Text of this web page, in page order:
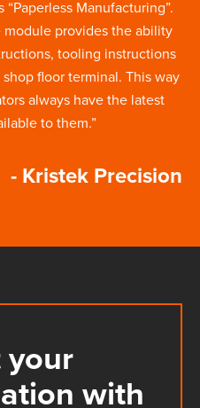
Manufacturing”.
module provides the ability
tooling instructions
floor terminal. This way
always have the latest
to them.”
- Kristek Precision
with